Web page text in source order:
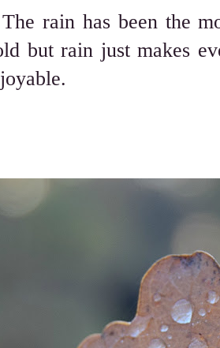
The rain has been the
but rain just makes